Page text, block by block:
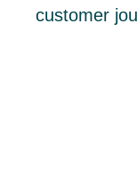
customer